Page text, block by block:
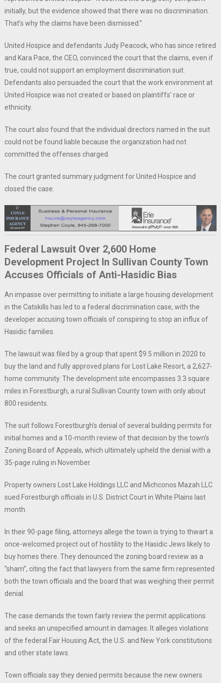
initially, but the evidence showed that there was no discrimination.
That’s why the claims have been dismissed.”
United Hospice and defendants Judy Peacock, who has since retired
and Kara Pace, the CEO, convinced the court that the claims, even if
true, could not support an employment discrimination suit.
Defendants also persuaded the court that the work environment at
United Hospice was not created or based on plaintiffs’ race or
ethnicity.
The court also found that the individual directors named in the suit
could not be found liable because the organization had not
committed the offenses charged.
The court granted summary judgment for United Hospice and
closed the case.
Federal Lawsuit Over 2,600 Home
Development Project In Sullivan County Town
Accuses Officials of Anti-Hasidic Bias
An impasse over permitting to initiate a large housing development
in the Catskills has led to a federal discrimination case, with the
developer accusing town officials of conspiring to stop an influx of
Hasidic families.
The lawsuit was filed by a group that spent $9.5 million in 2020 to
buy the land and fully approved plans for Lost Lake Resort, a 2,627-
home community. The development site encompasses 3.3 square
miles in Forestburgh, a rural Sullivan County town with only about
800 residents.
The suit follows Forestburgh’s denial of several building permits for
initial homes and a 10-month review of that decision by the town’s
Zoning Board of Appeals, which ultimately upheld the denial with a
35-page ruling in November.
Property owners Lost Lake Holdings LLC and Michconos Mazah LLC
sued Forestburgh officials in U.S. District Court in White Plains last
month.
In their 90-page filing, attorneys allege the town is trying to thwart a
once-welcomed project out of hostility to the Hasidic Jews likely to
buy homes there. They denounced the zoning board review as a
“sham”, citing the fact that lawyers from the same firm represented
both the town officials and the board that was weighing their permit
denial.
The case demands the town fairly review the permit applications
and seeks an unspecified amount in damages. It alleges violations
of the federal Fair Housing Act, the U.S. and New York constitutions
and other state laws.
Town officials say they denied permits because the new owners